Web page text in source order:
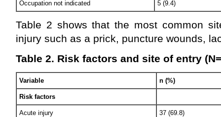
Occupation not indicated 5 (9.4)
Table 2 shows that the most common
injury such as a prick, puncture wounds,
Table 2. Risk factors and site of entry
Variable n (%)
Risk factors
Acute injury 37 (69.8)